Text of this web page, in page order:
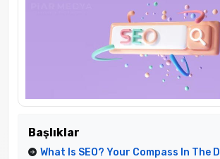
Başlıklar
What Is SEO? Your Compass In The